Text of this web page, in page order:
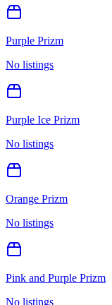
Purple Prizm
No listings
Purple Ice Prizm
No listings
Orange Prizm
No listings
Pink and Purple Prizm
No listings